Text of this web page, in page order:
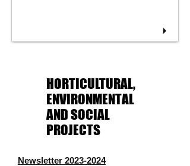
HORTICULTURAL,
ENVIRONMENTAL
AND SOCIAL
PROJECTS
Newsletter 2023-2024